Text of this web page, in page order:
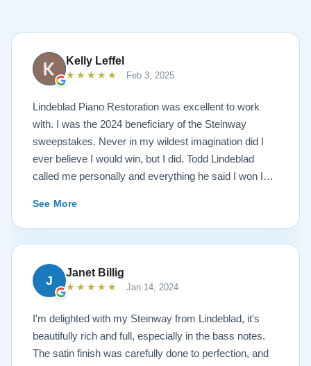
Kelly Leffel
★★★★★ Feb 3, 2025
Lindeblad Piano Restoration was excellent to work
with. I was the 2024 beneficiary of the Steinway
sweepstakes. Never in my wildest imagination did I
ever believe I would win, but I did. Todd Lindeblad
called me personally and everything he said I won I
work is top notch. If you are wanting a restored
Steinway this is the place.
See More
J
Janet Billig
★★★★★ Jan 14, 2024
I'm delighted with my Steinway from Lindeblad, it's
beautifully rich and full, especially in the bass notes.
The satin finish was carefully done to perfection, and